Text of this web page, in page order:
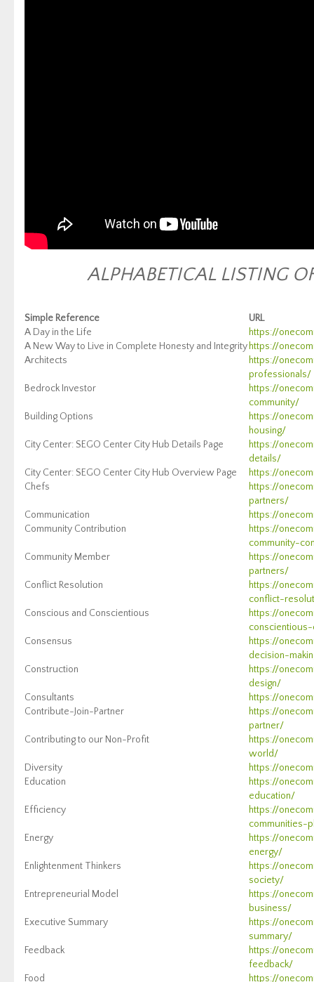
ALPHABETICAL LISTING
Simple Reference
URL
A Day in the Life
https://
A New Way to Live in Complete Honesty and Integrity https://
Architects
https://
professionals/
Bedrock Investor
https://
community/
Building Options
https://
housing/
City Center: SEGO Center City Hub Details Page
https://
details/
City Center: SEGO Center City Hub Overview Page
https://
Chefs
https://
partners/
Communication
https://
Community Contribution
https://
community-
Community Member
https://
partners/
Conflict Resolution
https://
conflict-
Conscious and Conscientious
https://
Consensus
https://
decision-
Construction
https://
design/
Consultants
https://
Contribute-Join-Partner
https://
partner/
Contributing to our Non-Profit
https://
world/
Diversity
https://
Education
https://
education/
Efficiency
https://
communities-
Energy
https://
energy/
Enlightenment Thinkers
https://
society/
Entrepreneurial Model
https://
business/
Executive Summary
https://
summary/
Feedback
https://
feedback/
Food
https://